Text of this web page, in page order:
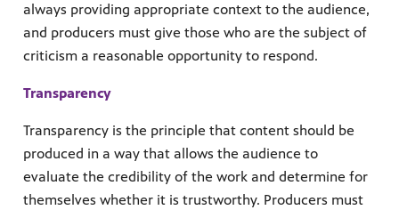
always providing appropriate context to the audience,
and producers must give those who are the subject of
criticism a reasonable opportunity to respond.
Transparency
Transparency is the principle that content should be
produced in a way that allows the audience to
evaluate the credibility of the work and determine for
themselves whether it is trustworthy. Producers must